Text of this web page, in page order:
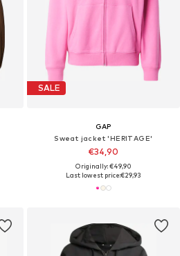
SALE
GAP
Sweat jacket 'HERITAGE'
€34,90
Originally: €49,90
Last lowest price:€29,93